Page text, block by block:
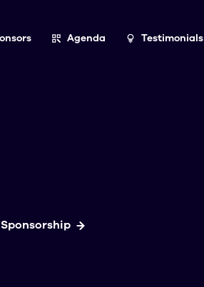
Agenda Testimonials